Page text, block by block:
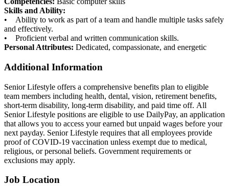
Skills and Ability:
• Ability to work as part of a team and handle multiple tasks safely
and effectively.
• Proficient verbal and written communication skills.
Personal Attributes: Dedicated, compassionate, and energetic
Additional Information
Senior Lifestyle offers a comprehensive benefits plan to eligible
team members including health, dental, vision, retirement benefits,
short-term disability, long-term disability, and paid time off. All
Senior Lifestyle positions are eligible to use DailyPay, an application
that allows you to access your earned but unpaid wages before your
next payday. Senior Lifestyle requires that all employees provide
proof of COVID-19 vaccination unless exempt due to medical,
religious, or personal beliefs. Government requirements or
exclusions may apply.
Job Location